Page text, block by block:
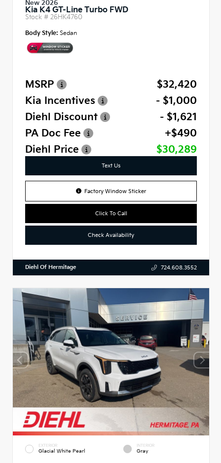
New 2026
Kia K4 GT-Line Turbo FWD
Stock # 26HK4760
Body Style: Sedan
MSRP
$32,420
Kia Incentives
- $1,000
Diehl Discount
- $1,621
PA Doc Fee
+$490
Diehl Price
$30,289
Text Us
Factory Window Sticker
Click To Call
Check Availability
Diehl Of Hermitage 724.608.3552
EXTERIOR
Glacial White Pearl
INTERIOR
Gray